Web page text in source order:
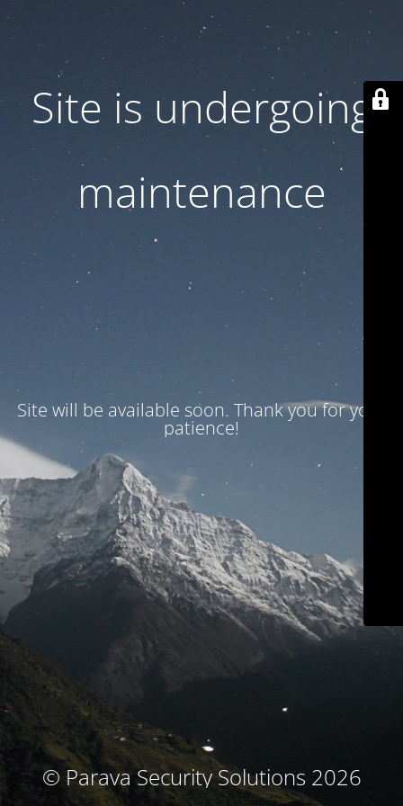
Site is undergoing
maintenance
Site will be available soon. Thank you for your
patience!
© Parava Security Solutions 2026